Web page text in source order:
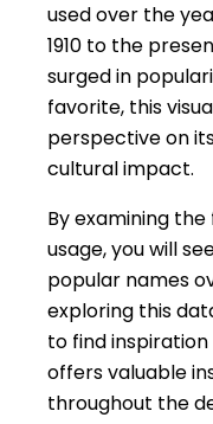
used over the
1910 to the
surged in
favorite, this
perspective on
cultural impact.
By examining
usage, you will
popular names
exploring this
to find
offers valuable
throughout the